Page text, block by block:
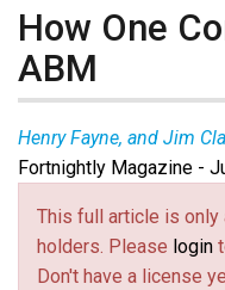
How One
ABM
Henry Fayne, and Jim
Fortnightly Magazine -
This full article is
holders. Please login
Don't have a license